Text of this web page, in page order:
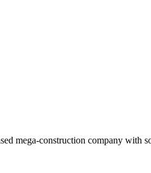
mega-construction company with